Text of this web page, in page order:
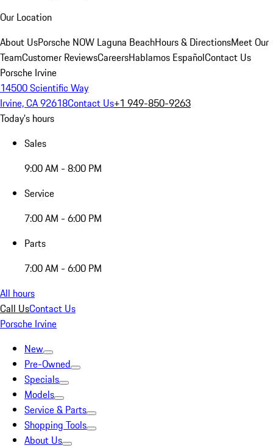
Our Location
About UsPorsche NOW Laguna BeachHours & DirectionsMeet Our
TeamCustomer ReviewsCareersHablamos EspañolContact Us
Porsche Irvine
14500 Scientific Way
Irvine, CA 92618Contact Us+1 949-850-9263
Today's hours
Sales
9:00 AM - 8:00 PM
Service
7:00 AM - 6:00 PM
Parts
7:00 AM - 6:00 PM
All hours
Call UsContact Us
Porsche Irvine
New
Pre-Owned
Specials
Models
Service & Parts
Shopping Tools
About Us